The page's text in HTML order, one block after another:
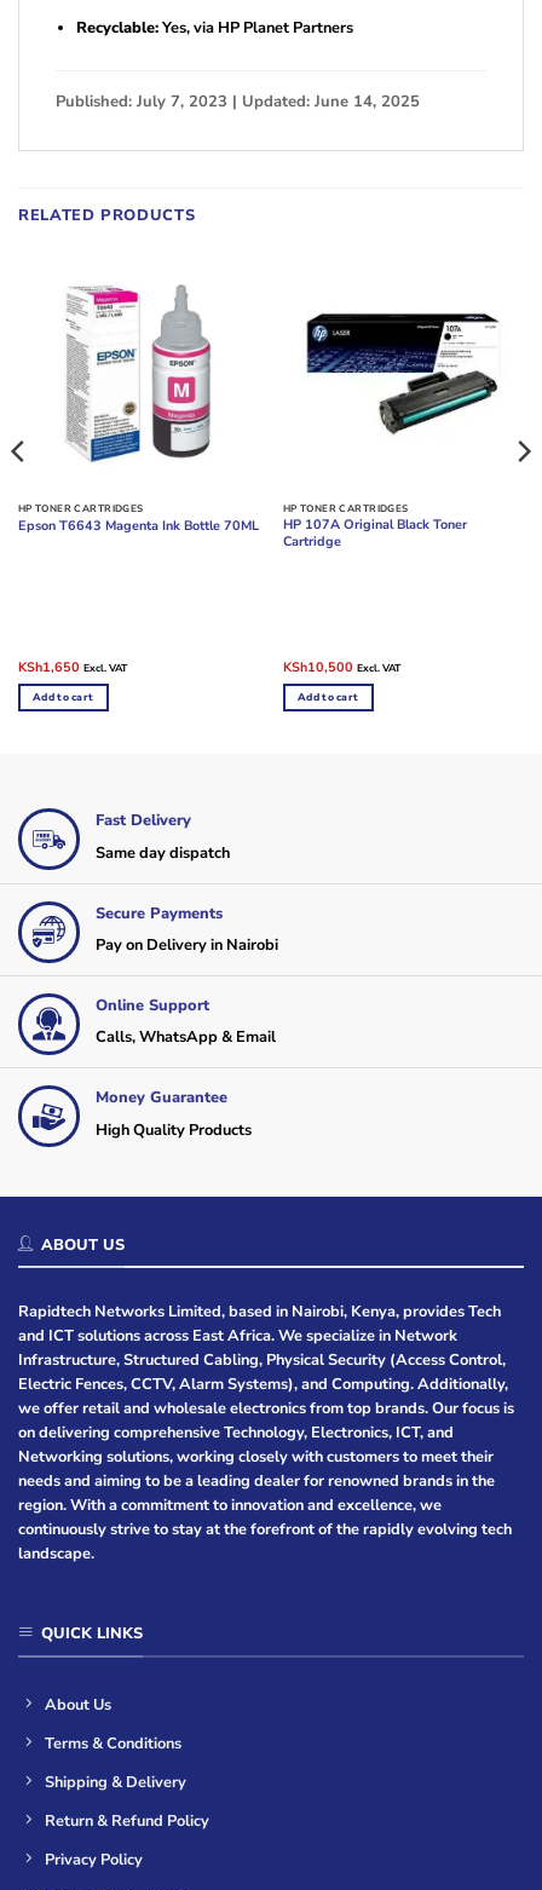
Recyclable:Yes, via HP Planet Partners
Published: July 7, 2023 | Updated: June 14, 2025
RELATED PRODUCTS
HP TONER CARTRIDGES
Epson T6643 Magenta Ink Bottle 70ML
Original
price
was:
KSh10,000.
KSh1,650Current
price
is:
KSh1,650.
Excl. VAT
Add to cart
HP TONER CARTRIDGES
HP 107A Original Black Toner
Cartridge
Original
price
was:
KSh13,000.
KSh10,500Current
price
is:
KSh10,500.
Excl. VAT
Add to cart
Fast Delivery
Same day dispatch
Secure Payments
Pay on Delivery in Nairobi
Online Support
Calls, WhatsApp & Email
Money Guarantee
High Quality Products
ABOUT US
Rapidtech Networks Limited, based in Nairobi, Kenya, provides Tech
and ICT solutions across East Africa. We specialize in Network
Infrastructure, Structured Cabling, Physical Security (Access Control,
Electric Fences, CCTV, Alarm Systems), and Computing. Additionally,
we offer retail and wholesale electronics from top brands. Our focus is
on delivering comprehensive Technology, Electronics, ICT, and
Networking solutions, working closely with customers to meet their
needs and aiming to be a leading dealer for renowned brands in the
region. With a commitment to innovation and excellence, we
continuously strive to stay at the forefront of the rapidly evolving tech
landscape.
QUICK LINKS
About Us
Terms & Conditions
Shipping & Delivery
Return & Refund Policy
Privacy Policy